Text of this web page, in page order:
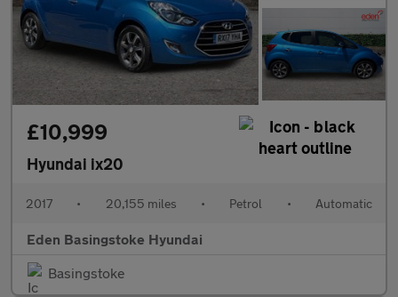
£10,999
Hyundai ix20
2017 • 20,155 miles • Petrol • Automatic
Eden Basingstoke Hyundai
Basingstoke